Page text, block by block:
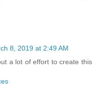
8, 2019 at 2:49 AM
a lot of effort to create this